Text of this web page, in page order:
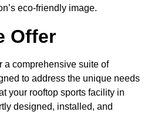
eco-friendly image.
Offer
a comprehensive suite of
to address the unique needs
your rooftop sports facility in
designed, installed, and